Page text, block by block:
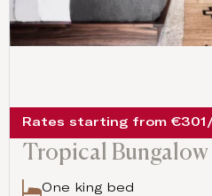
Tropical Bungalow
One king bed
Rates starting from